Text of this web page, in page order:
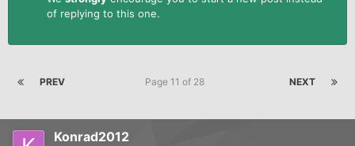
of replying to this one.
PREV NEXT
Page 11 of 28
Konrad2012